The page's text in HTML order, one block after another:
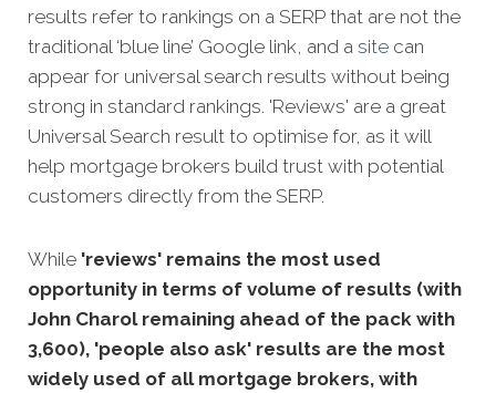
results refer to rankings on a SERP that are not the
traditional ‘blue line’ Google link, and a site can
appear for universal search results without being
strong in standard rankings. 'Reviews' are a great
Universal Search result to optimise for, as it will
help mortgage brokers build trust with potential
customers directly from the SERP.
While 'reviews' remains the most used
opportunity in terms of volume of results (with
John Charol remaining ahead of the pack with
3,600), 'people also ask' results are the most
widely used of all mortgage brokers, with